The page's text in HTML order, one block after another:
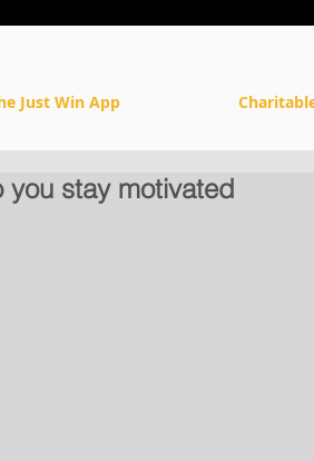
Just Win App
stay motivated